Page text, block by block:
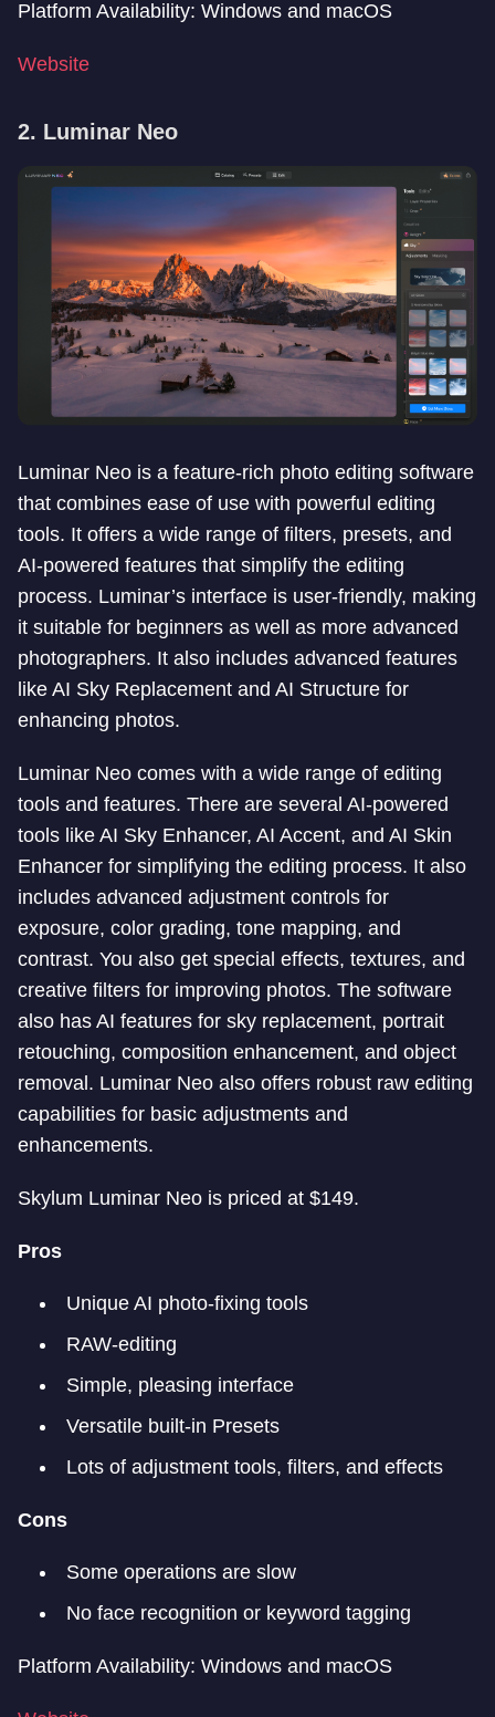
Platform Availability: Windows and macOS
Website
2. Luminar Neo
Luminar Neo is a feature-rich photo editing software
that combines ease of use with powerful editing
tools. It offers a wide range of filters, presets, and
AI-powered features that simplify the editing
process. Luminar’s interface is user-friendly, making
it suitable for beginners as well as more advanced
photographers. It also includes advanced features
like AI Sky Replacement and AI Structure for
enhancing photos.
Luminar Neo comes with a wide range of editing
tools and features. There are several AI-powered
tools like AI Sky Enhancer, AI Accent, and AI Skin
Enhancer for simplifying the editing process. It also
includes advanced adjustment controls for
exposure, color grading, tone mapping, and
contrast. You also get special effects, textures, and
creative filters for improving photos. The software
also has AI features for sky replacement, portrait
retouching, composition enhancement, and object
removal. Luminar Neo also offers robust raw editing
capabilities for basic adjustments and
enhancements.
Skylum Luminar Neo is priced at $149.
Pros
Unique AI photo-fixing tools
RAW-editing
Simple, pleasing interface
Versatile built-in Presets
Lots of adjustment tools, filters, and effects
Cons
Some operations are slow
No face recognition or keyword tagging
Platform Availability: Windows and macOS